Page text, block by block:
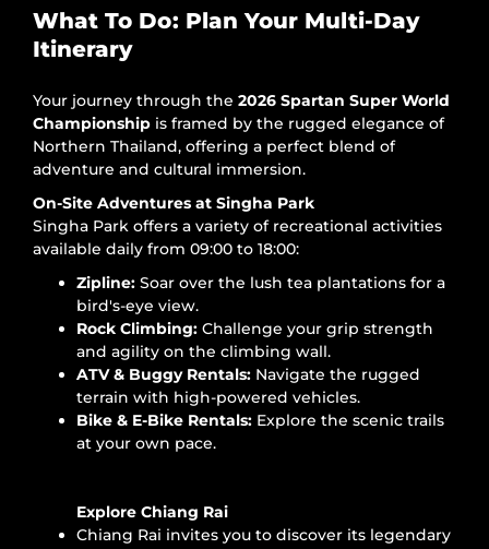
What To Do: Plan Your Multi-Day
Itinerary
Your journey through the 2026 Spartan Super World
Championship is framed by the rugged elegance of
Northern Thailand, offering a perfect blend of
adventure and cultural immersion.
On-Site Adventures at Singha Park
Singha Park offers a variety of recreational activities
available daily from 09:00 to 18:00:
Zipline: Soar over the lush tea plantations for a
bird's-eye view.
Rock Climbing: Challenge your grip strength
and agility on the climbing wall.
ATV & Buggy Rentals: Navigate the rugged
terrain with high-powered vehicles.
Bike & E-Bike Rentals: Explore the scenic trails
at your own pace.
Explore Chiang Rai
Chiang Rai invites you to discover its legendary